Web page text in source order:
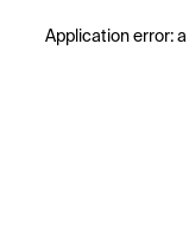
Application error: a